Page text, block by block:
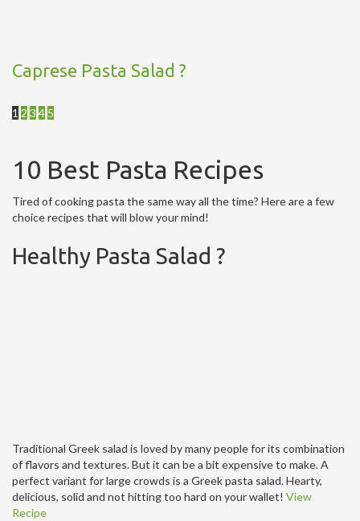
Caprese Pasta Salad ?
1 2 3 4 5
10 Best Pasta Recipes
Tired of cooking pasta the same way all the time? Here are a few
choice recipes that will blow your mind!
Healthy Pasta Salad ?
Traditional Greek salad is loved by many people for its combination
of flavors and textures. But it can be a bit expensive to make. A
perfect variant for large crowds is a Greek pasta salad. Hearty,
delicious, solid and not hitting too hard on your wallet! View
Recipe